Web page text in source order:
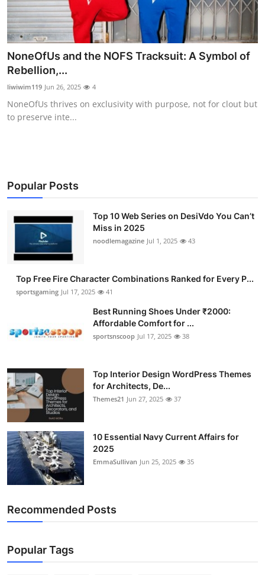
NoneOfUs and the NOFS Tracksuit: A Symbol of
Rebellion,...
liwiwim119 Jun 26, 2025 4
NoneOfUs thrives on exclusivity with purpose, not for clout but
to preserve inte...
Popular Posts
Top 10 Web Series on DesiVdo You Can’t
Miss in 2025
noodlemagazine Jul 1, 2025 43
Top Free Fire Character Combinations Ranked for Every P...
sportsgaming Jul 17, 2025 41
Best Running Shoes Under ₹2000:
Affordable Comfort for ...
sportsnscoop Jul 17, 2025 38
Top Interior Design WordPress Themes
for Architects, De...
Themes21 Jun 27, 2025 37
10 Essential Navy Current Affairs for
2025
EmmaSullivan Jun 25, 2025 35
Recommended Posts
Popular Tags